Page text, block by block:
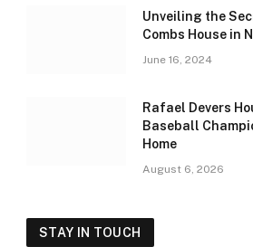
Unveiling the
Combs House in
June 16, 2024
Rafael Devers
Baseball
Home
August 6, 2026
STAY IN TOUCH